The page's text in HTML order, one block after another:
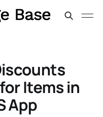
Items in
App